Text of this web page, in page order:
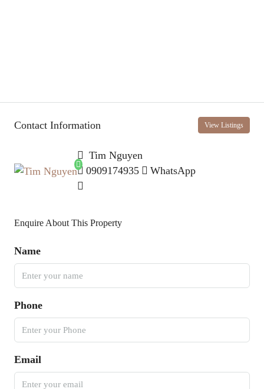
Contact Information View Listings
Tim Nguyen
0909174935
WhatsApp
Enquire About This Property
Name
Phone
Email